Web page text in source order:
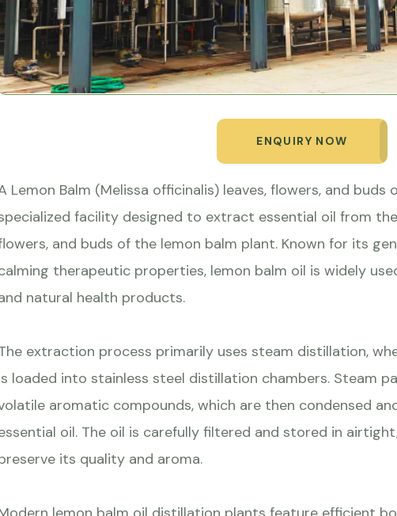
ENQUIRY NOW
Lemon Balm (Melissa officinalis) leaves, flowers, and
facility designed to extract essential oil from
and buds of the lemon balm plant. Known for its
therapeutic properties, lemon balm oil is widely
natural health products.
extraction process primarily uses steam distillation,
loaded into stainless steel distillation chambers. Steam
aromatic compounds, which are then condensed
oil. The oil is carefully filtered and stored in
its quality and aroma.